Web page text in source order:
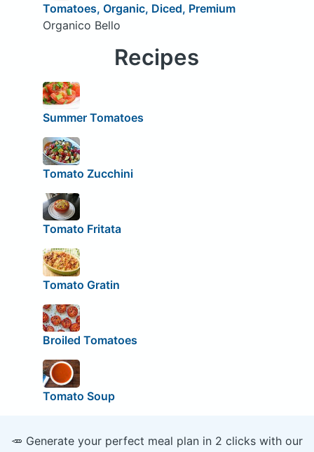
Tomatoes, Organic, Diced, Premium
Organico Bello
Recipes
Summer Tomatoes
Tomato Zucchini
Tomato Fritata
Tomato Gratin
Broiled Tomatoes
Tomato Soup
🥕 Generate your perfect meal plan in 2 clicks with our